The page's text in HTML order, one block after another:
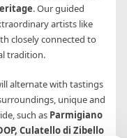
. Our guided
artists like
closely connected to
tradition.
alternate with tastings
unique and
such as Parmigiano
Culatello di Zibello